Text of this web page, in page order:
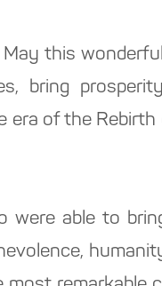
this
bring
era of the Rebirth
were able to